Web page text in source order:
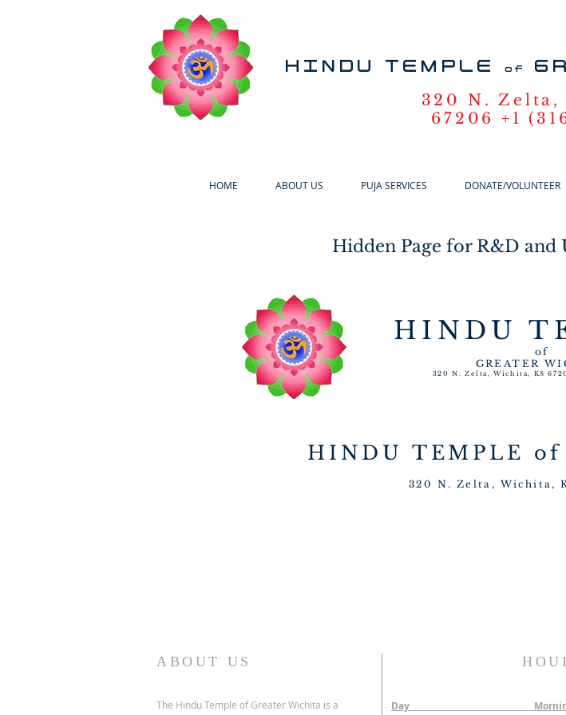
HINDU TEMPLE of
320 N. Zelta,
67206 +1
HOME ABOUT US PUJA SERVICES DONATE/VOLUNTEER
Hidden Page for R&D and
HINDU
of
GREATER
320 N. Zelta, Wichita, KS
HINDU TEMPLE of
320 N. Zelta, Wichita,
ABOUT US
The Hindu Temple of Greater Wichita is a
Day